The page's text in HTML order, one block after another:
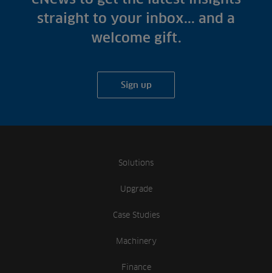
straight to your inbox... and a
welcome gift.
Sign up
Solutions
Upgrade
Case Studies
Machinery
Finance